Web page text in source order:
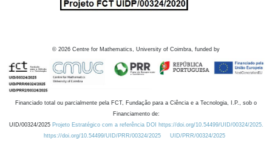
© 2026 Centre for Mathematics, University of Coimbra, funded by
Financiado total ou parcialmente pela FCT, Fundação para a Ciência e a Tecnologia, I.P., sob o
Financiamento de:
UID/00324/2025 Projeto Estratégico com a referência DOI https://doi.org/10.54499/UID/00324/2025.
https://doi.org/10.54499/UID/PRR/00324/2025
UID/PRR/00324/2025